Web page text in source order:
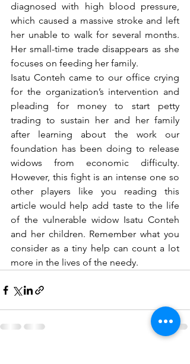
diagnosed with high blood pressure,
which caused a massive stroke and left
her unable to walk for several months.
Her small-time trade disappears as she
focuses on feeding her family.
Isatu Conteh came to our office crying
for the organization’s intervention and
pleading for money to start petty
trading to sustain her and her family
after learning about the work our
foundation has been doing to release
widows from economic difficulty.
However, this fight is an intense one so
other players like you reading this
article would help add taste to the life
of the vulnerable widow Isatu Conteh
and her children. Remember what you
consider as a tiny help can count a lot
more in the lives of the needy.